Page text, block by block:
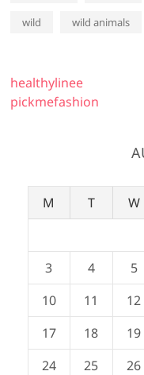
wild wild animals
healthylinee
pickmefashion
M T W
3
4 5
10
11 12
17
18 19
24
25 26